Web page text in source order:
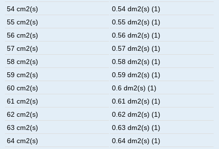
54 cm2(s)
0.54 dm2(s) (1)
55 cm2(s)
0.55 dm2(s) (1)
56 cm2(s)
0.56 dm2(s) (1)
57 cm2(s)
0.57 dm2(s) (1)
58 cm2(s)
0.58 dm2(s) (1)
59 cm2(s)
0.59 dm2(s) (1)
60 cm2(s)
0.6 dm2(s) (1)
61 cm2(s)
0.61 dm2(s) (1)
62 cm2(s)
0.62 dm2(s) (1)
63 cm2(s)
0.63 dm2(s) (1)
64 cm2(s)
0.64 dm2(s) (1)